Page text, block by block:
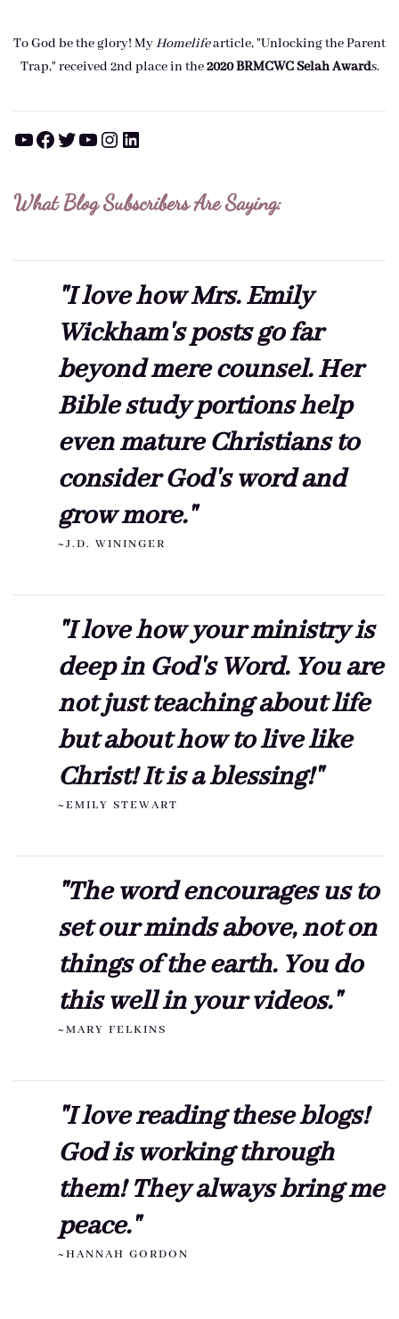
To God be the glory! MyHomelifearticle, "Unlocking the Parent
Trap," received 2nd place in the2020 BRMCWC Selah Awards.
YouTube Facebook Twitter YouTube Instagram LinkedIn
What Blog Subscribers Are Saying:
"I love how Mrs. Emily
Wickham's posts go far
beyond mere counsel. Her
Bible study portions help
even mature Christians to
consider God's word and
grow more."
~J.D. WININGER
"I love how your ministry is
deep in God's Word. You are
not just teaching about life
but about how to live like
Christ! It is a blessing!"
~EMILY STEWART
"The word encourages us to
set our minds above, not on
things of the earth. You do
this well in your videos."
~MARY FELKINS
"I love reading these blogs!
God is working through
them! They always bring me
peace."
~HANNAH GORDON